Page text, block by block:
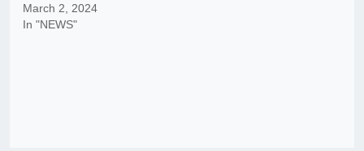
March 2, 2024
In "NEWS"